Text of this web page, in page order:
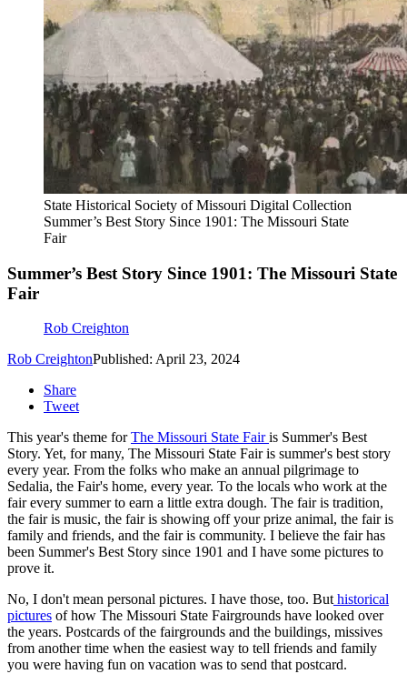
State Historical Society of Missouri Digital Collection
Summer’s Best Story Since 1901: The Missouri State
Fair
Summer’s Best Story Since 1901: The Missouri State
Fair
Rob Creighton
Rob CreightonPublished: April 23, 2024
Share
Tweet
This year's theme forThe Missouri State Fairis Summer's Best
Story. Yet, for many, The Missouri State Fair is summer's best story
every year. From the folks who make an annual pilgrimage to
Sedalia, the Fair's home, every year. To the locals who work at the
fair every summer to earn a little extra dough. The fair is tradition,
the fair is music, the fair is showing off your prize animal, the fair is
family and friends, and the fair is community. I believe the fair has
been Summer's Best Story since 1901 and I have some pictures to
prove it.
No, I don't mean personal pictures. I have those, too. Buthistorical
pictures of how The Missouri State Fairgrounds have looked over
the years. Postcards of the fairgrounds and the buildings, missives
from another time when the easiest way to tell friends and family
you were having fun on vacation was to send that postcard.